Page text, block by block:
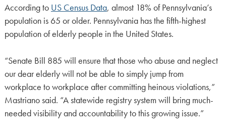
According to US Census Data, almost 18% of Pennsylvania’s
population is 65 or older. Pennsylvania has the fifth-highest
population of elderly people in the United States.
“Senate Bill 885 will ensure that those who abuse and neglect
our dear elderly will not be able to simply jump from
workplace to workplace after committing heinous violations,”
Mastriano said. “A statewide registry system will bring much-
needed visibility and accountability to this growing issue.”